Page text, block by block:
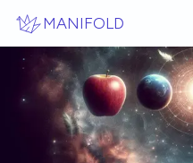
MANIFOLD